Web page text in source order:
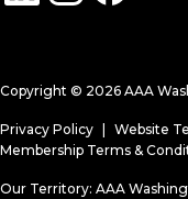
Copyright © 2026 AAA
Privacy Policy
Website
Membership Terms &
Our Territory: AAA